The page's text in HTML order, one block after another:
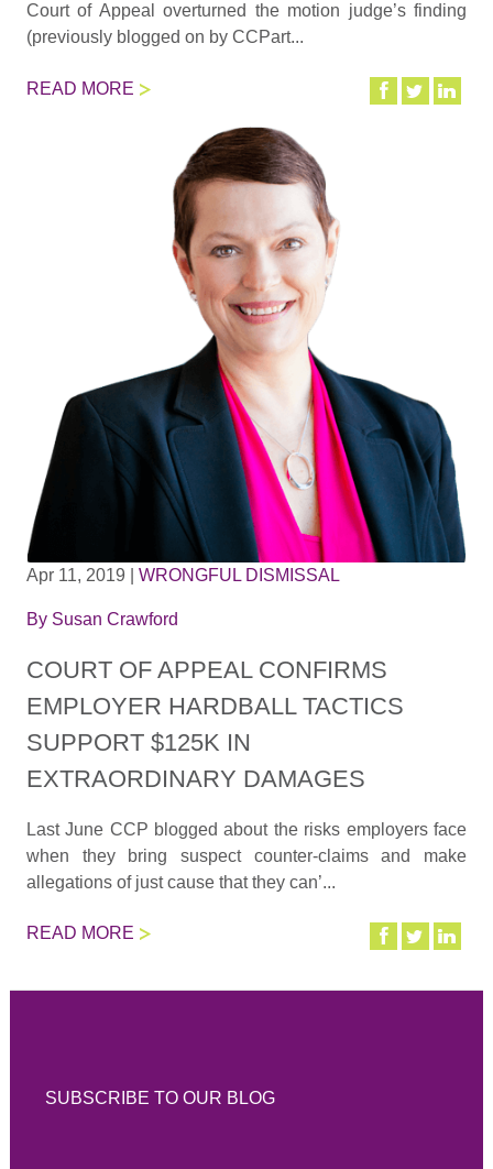
Court of Appeal overturned the motion judge’s finding
(previously blogged on by CCPart...
READ MORE
Apr 11, 2019 WRONGFUL DISMISSAL
By Susan Crawford
COURT OF APPEAL CONFIRMS
EMPLOYER HARDBALL TACTICS
SUPPORT $125K IN
EXTRAORDINARY DAMAGES
Last June CCP blogged about the risks employers face
when they bring suspect counter-claims and make
allegations of just cause that they can’...
READ MORE
SUBSCRIBE TO OUR BLOG